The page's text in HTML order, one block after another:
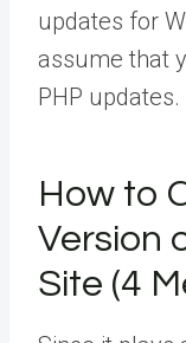
updates for
assume that
PHP updates.
How to
Version
Site (4